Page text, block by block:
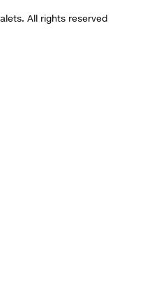
All rights reserved